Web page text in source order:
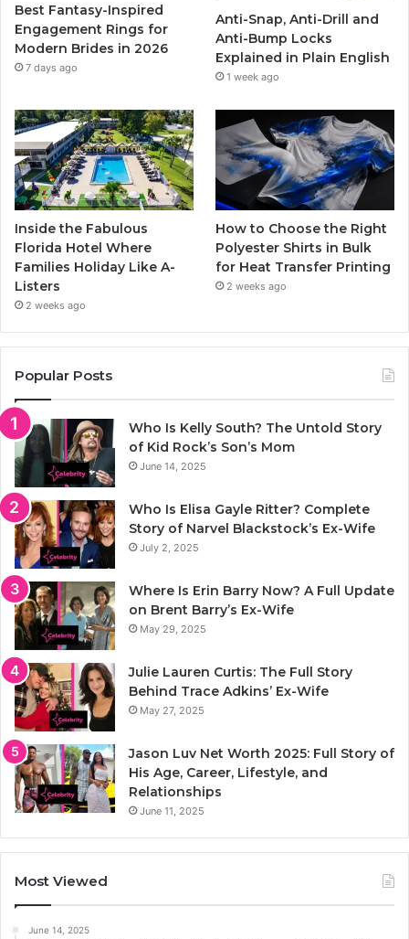
k
a
m
Best Fantasy-Inspired
Engagement Rings for
Modern Brides in 2026
7 days ago
Anti-Snap, Anti-Drill and
Anti-Bump Locks
Explained in Plain English
1 week ago
Inside the Fabulous
Florida Hotel Where
Families Holiday Like A-
Listers
2 weeks ago
How to Choose the Right
Polyester Shirts in Bulk
for Heat Transfer Printing
2 weeks ago
Popular Posts
Who Is Kelly South? The Untold Story
of Kid Rock’s Son’s Mom
June 14, 2025
Who Is Elisa Gayle Ritter? Complete
Story of Narvel Blackstock’s Ex-Wife
July 2, 2025
Where Is Erin Barry Now? A Full Update
on Brent Barry’s Ex-Wife
May 29, 2025
Julie Lauren Curtis: The Full Story
Behind Trace Adkins’ Ex-Wife
May 27, 2025
Jason Luv Net Worth 2025: Full Story of
His Age, Career, Lifestyle, and
Relationships
June 11, 2025
Most Viewed
June 14, 2025